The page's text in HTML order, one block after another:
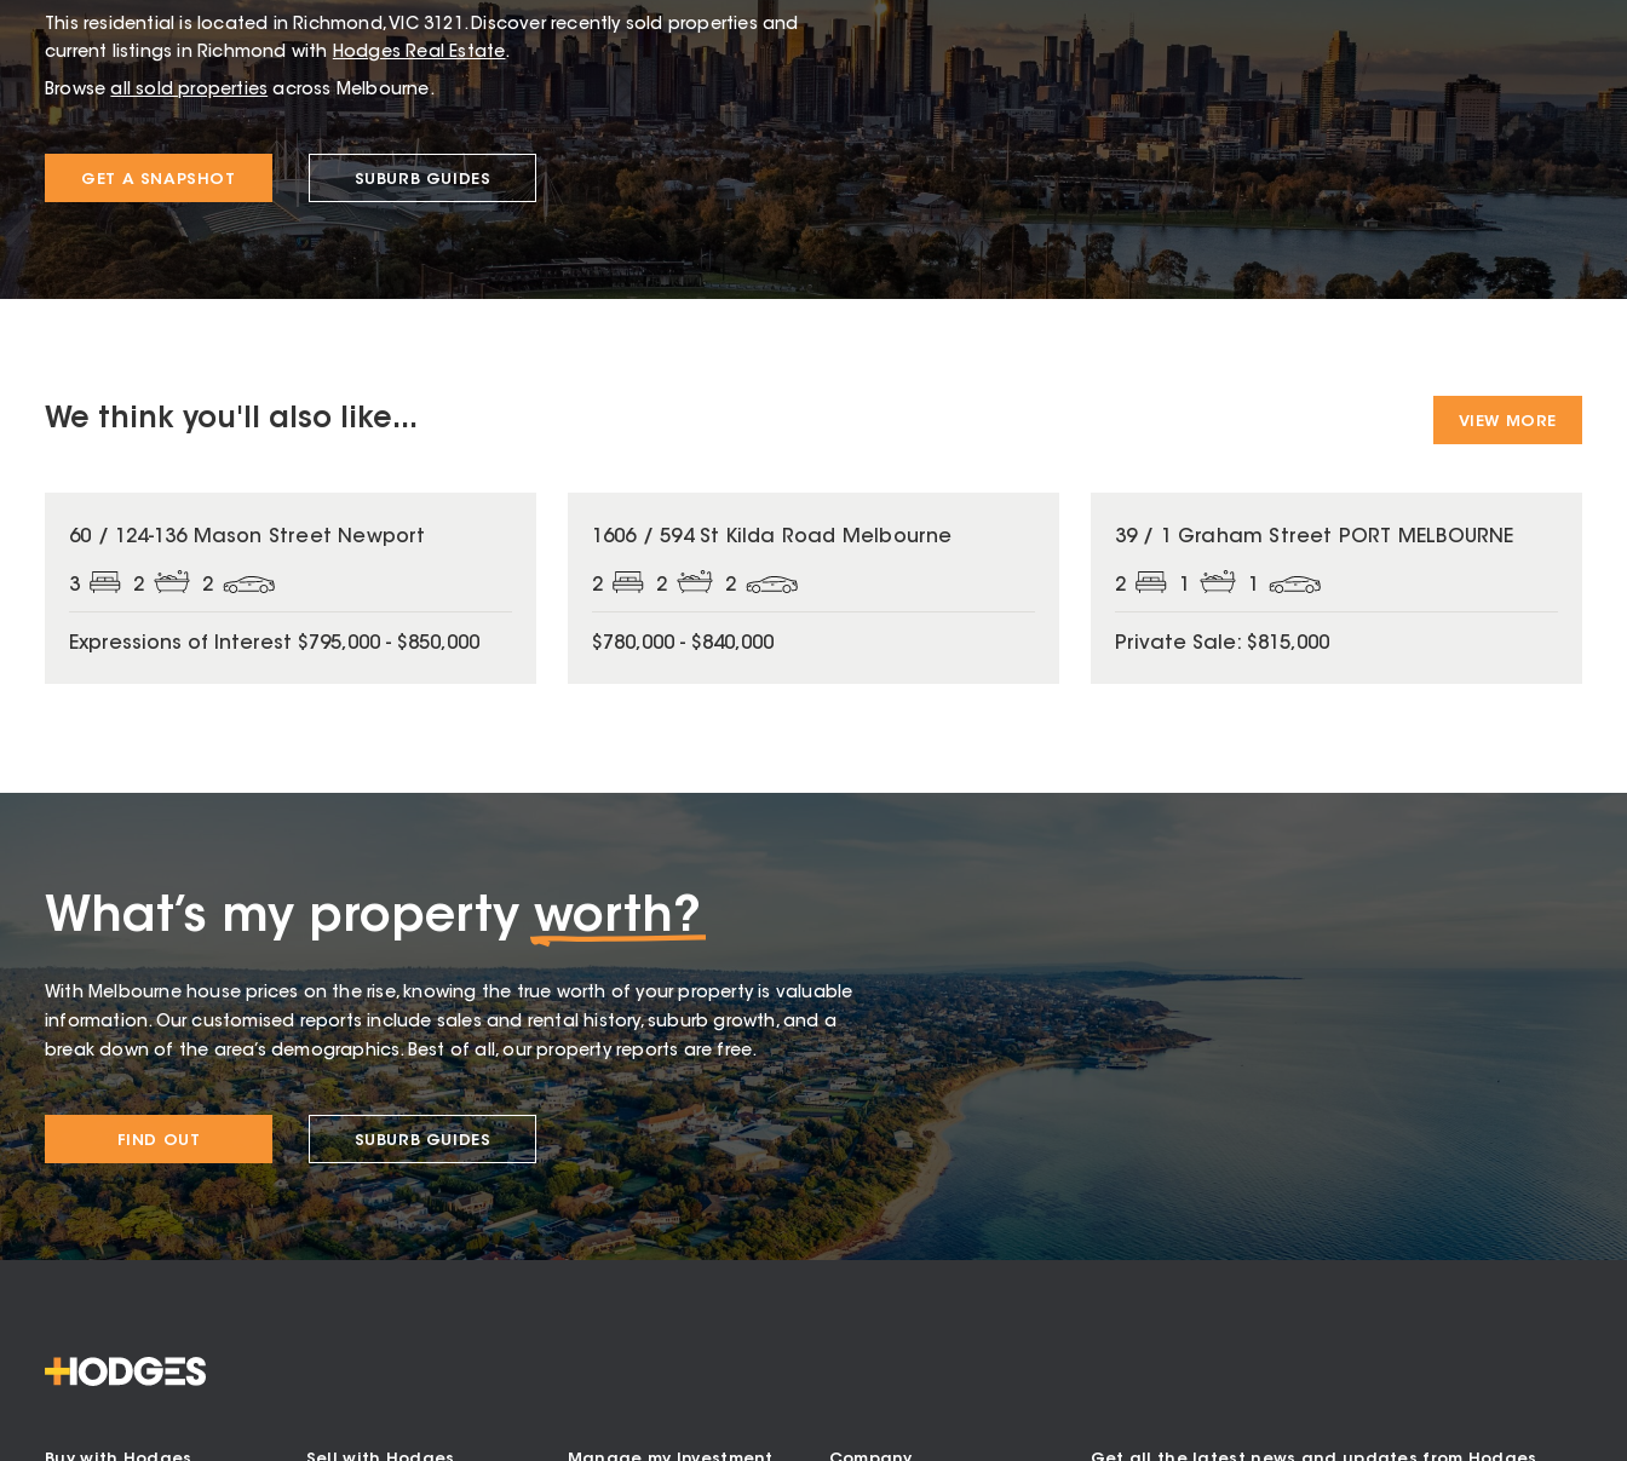
This residentialis located in Richmond,VIC 3121 .Discover recently sold properties and
current listings in Richmond with Hodges Real Estate.
Browse all sold properties across Melbourne.
GET A SNAPSHOT SUBURB GUIDES
We think you'll also like... VIEW MORE
60 / 124-136 Mason Street Newport
3 2 2
Expressions of Interest $795,000 - $850,000
1606 / 594 St Kilda Road Melbourne
2 2 2
$780,000 - $840,000
39 / 1 Graham Street PORT MELBOURNE
2
Private Sale: $815,000
What’s my property worth?
With Melbourne house prices on the rise, knowing the true worth of your property is valuable
information. Our customised reports include sales and rental history, suburb growth, and a
break down of the area’s demographics. Best of all, our property reports are free.
FIND OUT SUBURB GUIDES